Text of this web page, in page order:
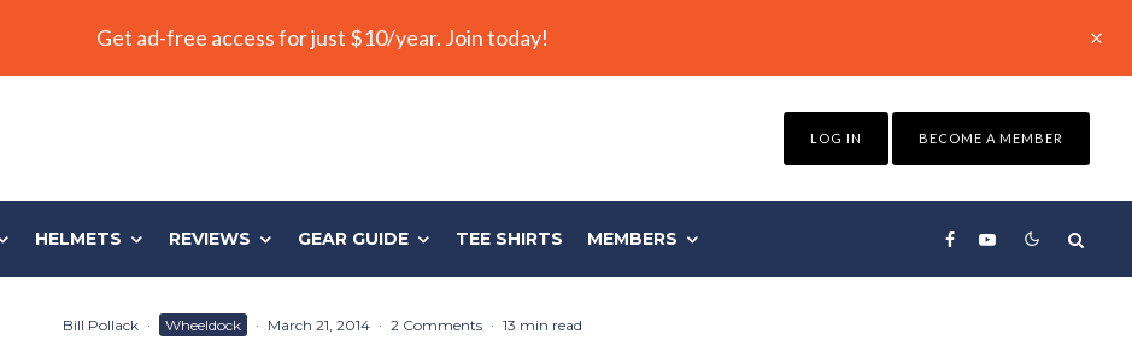
Get ad-free access for just $10/year. Join today!
LOG IN BECOME A MEMBER
HELMETS REVIEWS GEAR GUIDE TEE SHIRTS MEMBERS
Bill Pollack · Wheeldock · March 21, 2014 · 2 Comments · 13 min read